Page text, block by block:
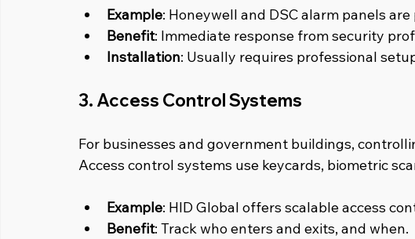
Example: Honeywell and DSC alarm panels
Benefit: Immediate response from security
Installation: Usually requires professional
3. Access Control Systems
For businesses and government buildings,
Access control systems use keycards, biometric
Example: HID Global offers scalable access
Benefit: Track who enters and exits, and when.